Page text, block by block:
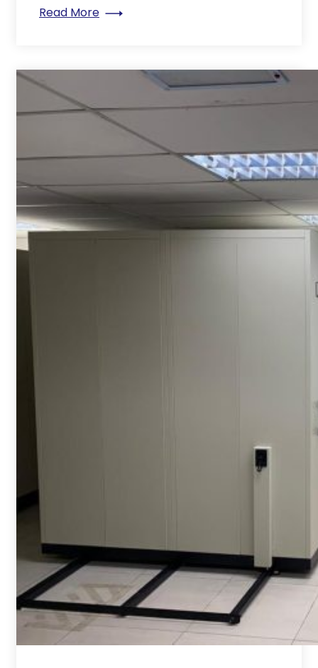
Read More: What is steel furniture and why?